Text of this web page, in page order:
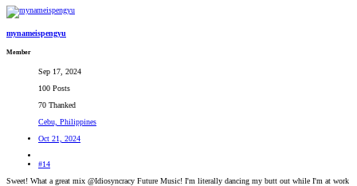
mynameispengyu
Member
Sep 17, 2024
100 Posts
70 Thanked
Cebu, Philippines
Oct 21, 2024
#14
Sweet! What a great mix @Idiosyncracy Future Music! I'm literally dancing my butt out while I'm at work